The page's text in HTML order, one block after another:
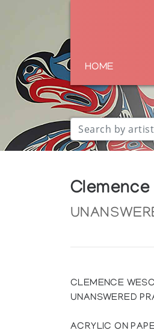
HOME
CLEMENCE
UNANSWERED
ACRYLIC ON